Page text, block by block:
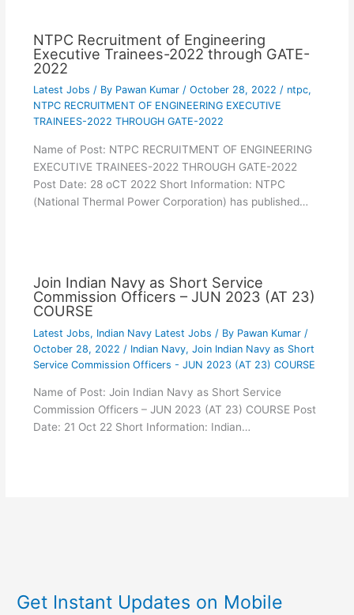
NTPC Recruitment of Engineering
Executive Trainees-2022 through GATE-
2022
Latest Jobs / By Pawan Kumar / October 28, 2022 / ntpc,
NTPC RECRUITMENT OF ENGINEERING EXECUTIVE
TRAINEES-2022 THROUGH GATE-2022
Name of Post: NTPC RECRUITMENT OF ENGINEERING
EXECUTIVE TRAINEES-2022 THROUGH GATE-2022
Post Date: 28 oCT 2022 Short Information: NTPC
(National Thermal Power Corporation) has published…
Join Indian Navy as Short Service
Commission Officers – JUN 2023 (AT 23)
COURSE
Latest Jobs, Indian Navy Latest Jobs / By Pawan Kumar /
October 28, 2022 / Indian Navy, Join Indian Navy as Short
Service Commission Officers - JUN 2023 (AT 23) COURSE
Name of Post: Join Indian Navy as Short Service
Commission Officers – JUN 2023 (AT 23) COURSE Post
Date: 21 Oct 22 Short Information: Indian…
Get Instant Updates on Mobile